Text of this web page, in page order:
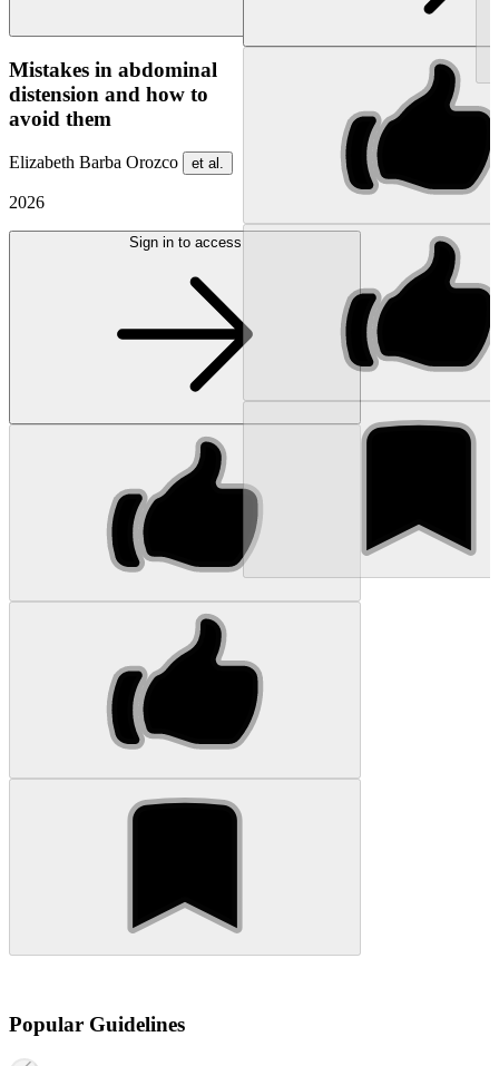
Mistakes in abdominal
distension and how to
avoid them
Elizabeth Barba Orozco et al.
2026
Sign in to access
Popular Guidelines